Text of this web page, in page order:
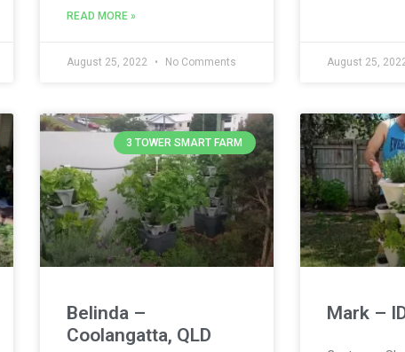
READ MORE »
August 25, 2022 No Comments August 25,
3 TOWER SMART FARM
Belinda –
Coolangatta, QLD
Mark –